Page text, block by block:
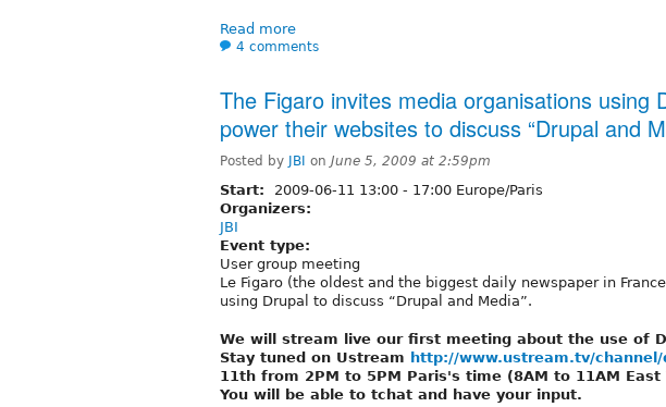
Read more
4 comments
The Figaro invites media organisations using
power their websites to discuss “Drupal and
Posted by JBI on June 5, 2009 at 2:59pm
Start: 2009-06-11 13:00 - 17:00 Europe/Paris
Organizers:
JBI
Event type:
User group meeting
Le Figaro (the oldest and the biggest daily newspaper in
using Drupal to discuss “Drupal and Media”.
We will stream live our first meeting about the use of
Stay tuned on Ustream http://www.ustream.tv/channel/
11th from 2PM to 5PM Paris's time (8AM to 11AM East
You will be able to tchat and have your input.